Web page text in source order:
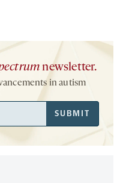
newsletter.
in autism
SUBMIT